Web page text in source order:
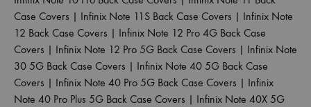
Case Covers | Infinix Note 11S Back Case Covers | Infinix Note
12 Back Case Covers | Infinix Note 12 Pro 4G Back Case
Covers | Infinix Note 12 Pro 5G Back Case Covers | Infinix Note
30 5G Back Case Covers | Infinix Note 40 5G Back Case
Covers | Infinix Note 40 Pro 5G Back Case Covers | Infinix
Note 40 Pro Plus 5G Back Case Covers | Infinix Note 40X 5G